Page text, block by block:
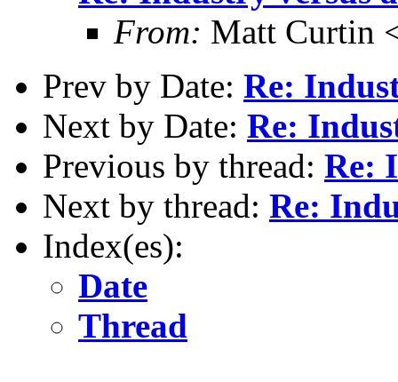
From: Matt Curtin
Prev by Date: Re:
Next by Date: Re:
Previous by thread: Re:
Next by thread: Re:
Index(es):
Date
Thread